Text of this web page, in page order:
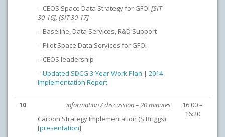
– CEOS Space Data Strategy for GFOI [SIT
30-16], [SIT 30-17]
– Baseline, Data Services, R&D Support
– Pilot Space Data Services for GFOI
– CEOS leadership
– Updated SDCG 3-Year Work Plan | 2014
Implementation Report
10
information / discussion – 20 minutes
Carbon Strategy Implementation (S Briggs)
[presentation]
16:00 –
16:20